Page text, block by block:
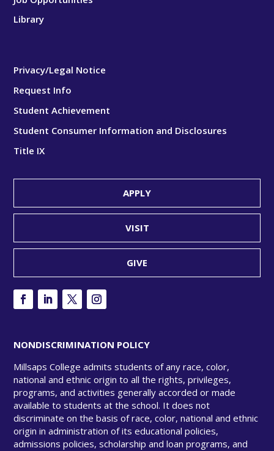
Library
Privacy/Legal Notice
Request Info
Student Achievement
Student Consumer Information and Disclosures
Title IX
APPLY
VISIT
GIVE
NONDISCRIMINATION POLICY
Millsaps College admits students of any race, color,
national and ethnic origin to all the rights, privileges,
programs, and activities generally accorded or made
available to students at the school. It does not
discriminate on the basis of race, color, national and ethnic
origin in administration of its educational policies,
admissions policies, scholarship and loan programs, and